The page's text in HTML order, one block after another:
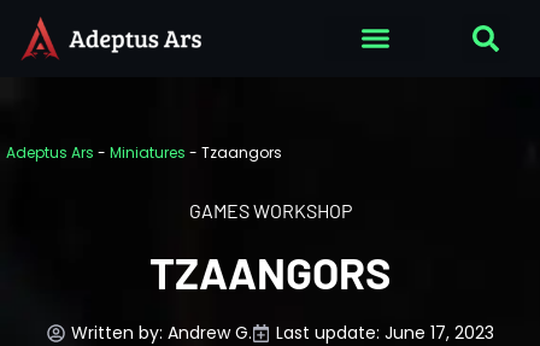
Adeptus Ars - Miniatures - Tzaangors
GAMES WORKSHOP
TZAANGORS
Written by: Andrew G. Last update: June 17, 2023